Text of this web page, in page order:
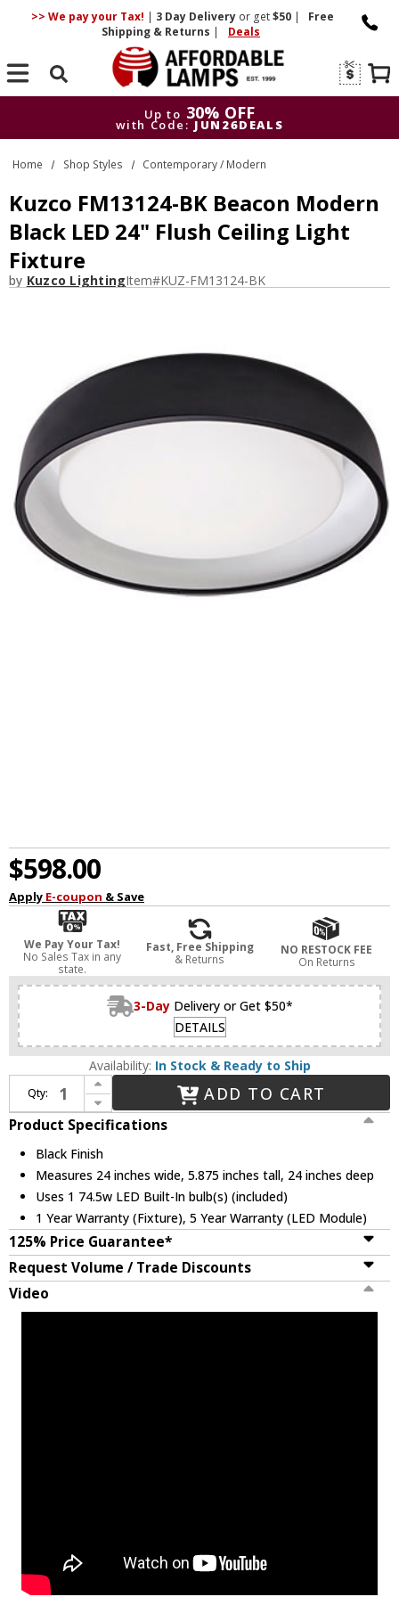
>> We pay your Tax! | 3 DayDelivery or get$50 |
Free
Shipping & Returns | Deals
Search
Up to 30% OFF
with Code: JUN26DEALS
Up to
30% OFF
with Code: JUN26DEALS
Home Shop Styles Contemporary / Modern
Kuzco FM13124-BK Beacon Modern
Black LED 24" Flush Ceiling Light
Fixture
by Kuzco LightingItem#KUZ-FM13124-BK
$598.00
Apply E-coupon & Save
We Pay Your Tax!
No Sales Tax in any
state.
Fast, Free Shipping
& Returns
NO RESTOCK FEE
On Returns
3-Day Delivery or Get $50*
DETAILS
Availability: In Stock & Ready to Ship
Qty:
Increase Quantity of Kuzco FM13124-BK Beacon Modern Black LED 24" Flush Ceiling Light Fixture
Decrease Quantity of Kuzco FM13124-BK Beacon Modern Black LED 24" Flush Ceiling Light Fixture
ADD TO CART
Product Specifications
Black Finish
Measures 24 inches wide, 5.875 inches tall, 24 inches deep
Uses 1 74.5w LED Built-In bulb(s) (included)
1 Year Warranty (Fixture), 5 Year Warranty (LED Module)
125% Price Guarantee*
Request Volume / Trade Discounts
Video